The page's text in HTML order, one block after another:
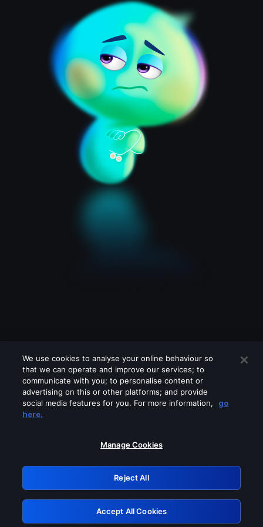
Please turn off any of these services
GRN: 0.34623017.1786057485.41b00d0
Retry
We use cookies to analyse your online behaviour so
that we can operate and improve our services; to
communicate with you; to personalise content or
advertising on this or other platforms; and provide
social media features for you. For more information,
go
here.
Manage Cookies
Reject All
Accept All Cookies